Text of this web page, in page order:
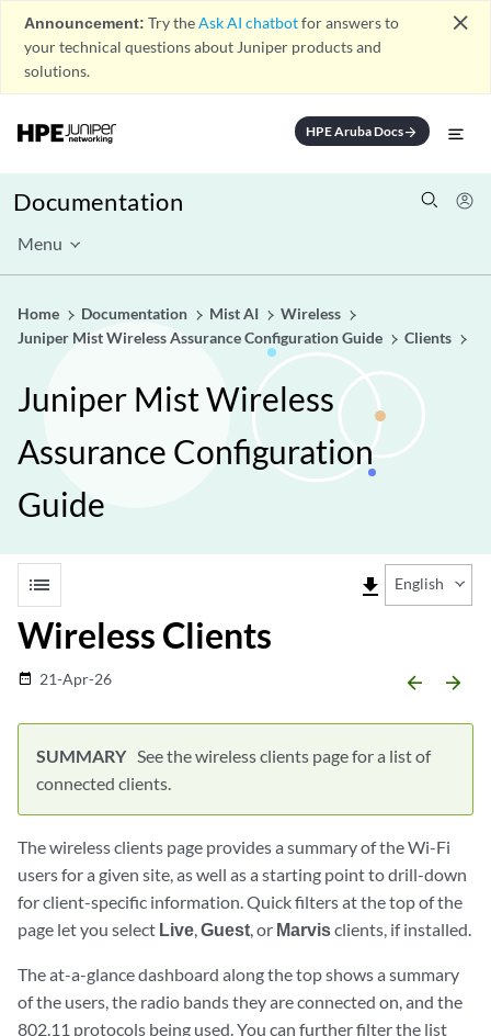
Announcement: Try theAsk AI chatbotfor answers to
your technical questions about Juniper products and
solutions.
close
HPE Aruba Docsarrow_forward
Documentation
Menu
Home Documentation Mist AI
Wireless
Juniper Mist Wireless Assurance Configuration Guide
Clients
Juniper Mist Wireless
Assurance Configuration
Guide
list file_download English
Wireless Clients
date_range 21-Apr-26 arrow_backward arrow_forward
See the wireless clients page for a list of
connected clients.
The wireless clients page provides a summary of the Wi-Fi
users for a given site, as well as a starting point to drill-down
for client-specific information. Quick filters at the top of the
page let you select Live,Guest, or Marvisclients, if installed.
The at-a-glance dashboard along the top shows a summary
of the users, the radio bands they are connected on, and the
802.11 protocols being used. You can further filter the list